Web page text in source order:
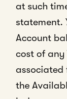
at such
statement.
Account
cost of any
associated
the